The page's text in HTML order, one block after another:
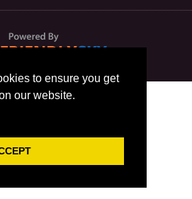
to ensure you get
our website.